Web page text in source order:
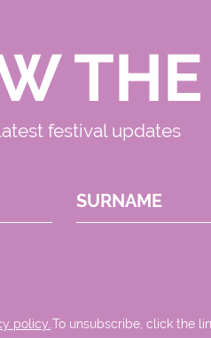
festival updates
SURNAME
policy..To unsubscribe, click the